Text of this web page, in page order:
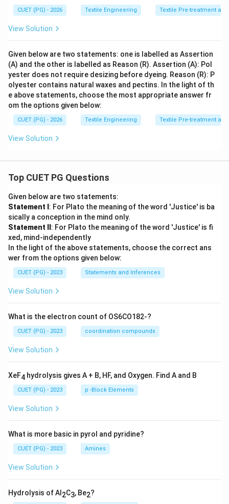
CUET (PG) - 2026 Textile Engineering Textile Pre-treatment
View Solution
Given below are two statements: one is labelled as Assertion
(A) and the other is labelled as Reason (R). Assertion (A): Pol
yester does not require desizing before dyeing. Reason (R): P
olyester contains natural waxes and pectins. In the light of th
e above statements, choose the most appropriate answer fr
om the options given below:
CUET (PG) - 2026 Textile Engineering Textile Pre-treatment
View Solution
Top CUET PG Questions
Given below are two statements:
Statement I : For Plato the meaning of the word 'Justice' is ba
sically a conception in the mind only.
Statement II : For Plato the meaning of the word 'Justice' is fi
xed, mind-independently
In the light of the above statements, choose the correct ans
wer from the options given below:
CUET (PG) - 2023 Statements and Inferences
View Solution
What is the electron count of OS6CO182-?
CUET (PG) - 2023 coordination compounds
View Solution
XeF4 hydrolysis gives A + B, HF, and Oxygen. Find A and B
CUET (PG) - 2023 p -Block Elements
View Solution
What is more basic in pyrol and pyridine?
CUET (PG) - 2023 Amines
View Solution
Hydrolysis of Al 2C3, Be2?